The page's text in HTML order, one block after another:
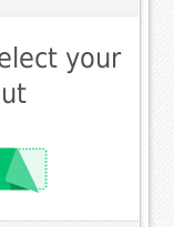
your